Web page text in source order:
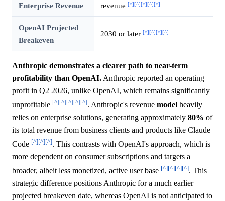
Enterprise Revenue
revenue [^][^][^][^][^]
OpenAI Projected
Breakeven
2030 or later [^][^][^][^]
Anthropic demonstrates a clearer path to near-term
profitability than OpenAI.Anthropic reported an operating
profit in Q2 2026, unlike OpenAI, which remains significantly
unprofitable [^][^][^][^][^]. Anthropic's revenue model heavily
relies on enterprise solutions, generating approximately 80% of
its total revenue from business clients and products like Claude
Code [^][^][^]. This contrasts with OpenAI's approach, which is
more dependent on consumer subscriptions and targets a
broader, albeit less monetized, active user base [^][^][^][^]. This
strategic difference positions Anthropic for a much earlier
projected breakeven date, whereas OpenAI is not anticipated to